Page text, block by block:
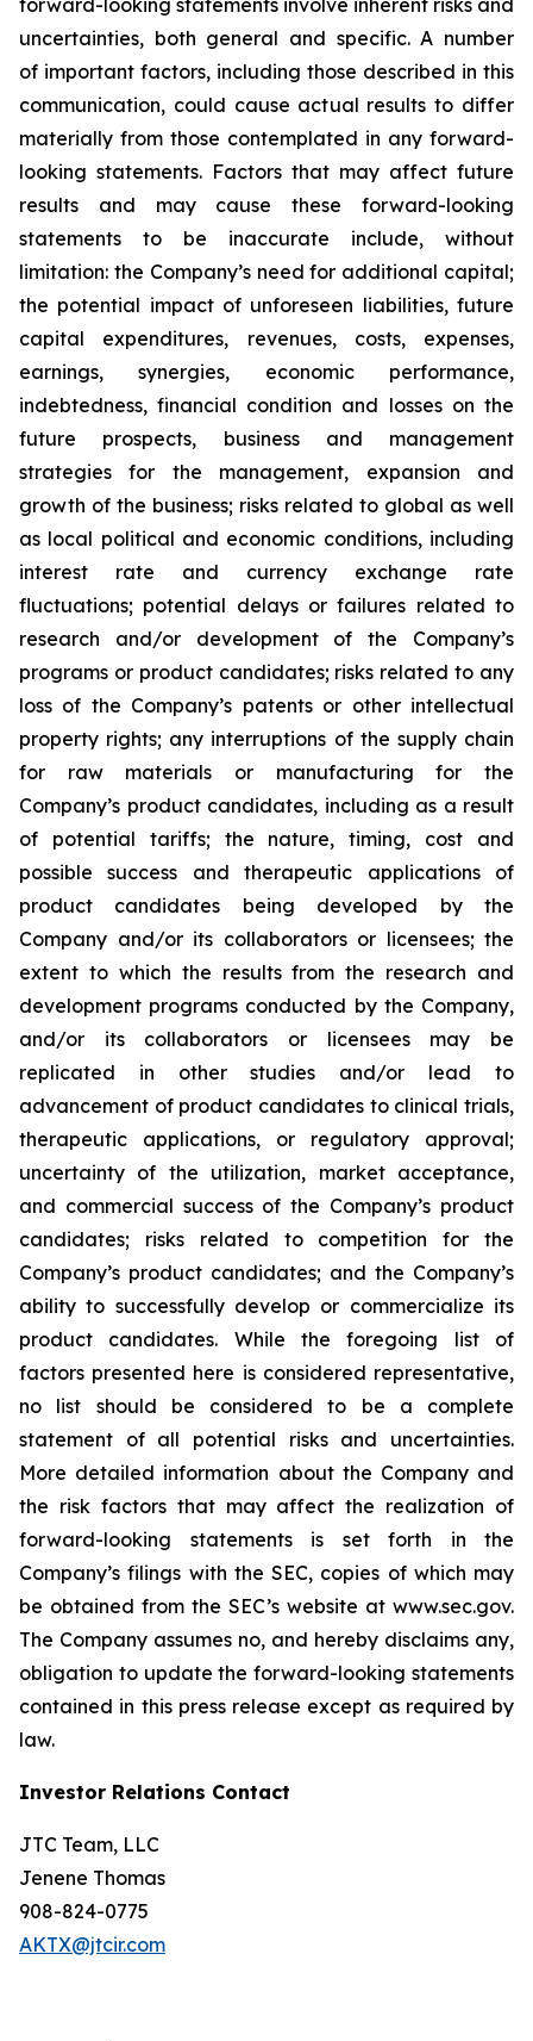
forward-looking statements involve inherent risks and
uncertainties, both general and specific. A number
of important factors, including those described in this
communication, could cause actual results to differ
materially from those contemplated in any forward-
looking statements. Factors that may affect future
results and may cause these forward-looking
statements to be inaccurate include, without
limitation: the Company’s need for additional capital;
the potential impact of unforeseen liabilities, future
capital expenditures, revenues, costs, expenses,
earnings, synergies, economic performance,
indebtedness, financial condition and losses on the
future prospects, business and management
strategies for the management, expansion and
growth of the business; risks related to global as well
as local political and economic conditions, including
interest rate and currency exchange rate
fluctuations; potential delays or failures related to
research and/or development of the Company’s
programs or product candidates; risks related to any
loss of the Company’s patents or other intellectual
property rights; any interruptions of the supply chain
for raw materials or manufacturing for the
Company’s product candidates, including as a result
of potential tariffs; the nature, timing, cost and
possible success and therapeutic applications of
product candidates being developed by the
Company and/or its collaborators or licensees; the
extent to which the results from the research and
development programs conducted by the Company,
and/or its collaborators or licensees may be
replicated in other studies and/or lead to
advancement of product candidates to clinical trials,
therapeutic applications, or regulatory approval;
uncertainty of the utilization, market acceptance,
and commercial success of the Company’s product
candidates; risks related to competition for the
Company’s product candidates; and the Company’s
ability to successfully develop or commercialize its
product candidates. While the foregoing list of
factors presented here is considered representative,
no list should be considered to be a complete
statement of all potential risks and uncertainties.
More detailed information about the Company and
the risk factors that may affect the realization of
forward-looking statements is set forth in the
Company’s filings with the SEC, copies of which may
be obtained from the SEC’s website at www.sec.gov.
The Company assumes no, and hereby disclaims any,
obligation to update the forward-looking statements
contained in this press release except as required by
law.
Investor Relations Contact
JTC Team, LLC
Jenene Thomas
908-824-0775
AKTX@jtcir.com